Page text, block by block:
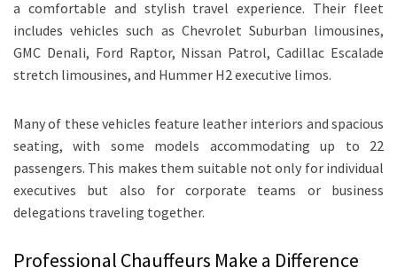
a comfortable and stylish travel experience. Their fleet
includes vehicles such as Chevrolet Suburban limousines,
GMC Denali, Ford Raptor, Nissan Patrol, Cadillac Escalade
stretch limousines, and Hummer H2 executive limos.
Many of these vehicles feature leather interiors and spacious
seating, with some models accommodating up to 22
passengers. This makes them suitable not only for individual
executives but also for corporate teams or business
delegations traveling together.
Professional Chauffeurs Make a Difference